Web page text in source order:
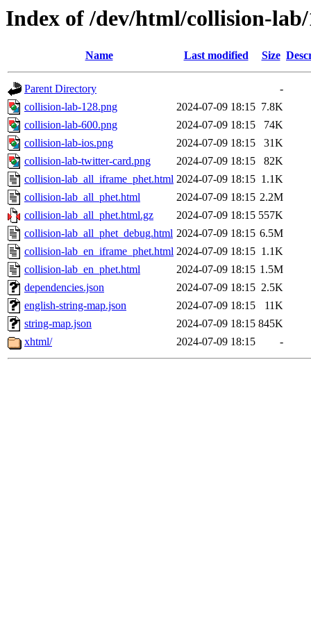
Index of /dev/html/collision-
Name Last modified Size
Parent Directory
-
collision-lab-128.png
2024-07-09 18:15 7.8K
collision-lab-600.png
2024-07-09 18:15
74K
collision-lab-ios.png
2024-07-09 18:15
31K
collision-lab-twitter-card.png
2024-07-09 18:15
82K
collision-lab_all_iframe_phet.html 2024-07-09 18:15 1.1K
collision-lab_all_phet.html
2024-07-09 18:15 2.2M
collision-lab_all_phet.html.gz
2024-07-09 18:15 557K
collision-lab_all_phet_debug.html 2024-07-09 18:15 6.5M
collision-lab_en_iframe_phet.html 2024-07-09 18:15 1.1K
collision-lab_en_phet.html
2024-07-09 18:15 1.5M
dependencies.json
2024-07-09 18:15 2.5K
english-string-map.json
2024-07-09 18:15
11K
string-map.json
2024-07-09 18:15 845K
xhtml/
2024-07-09 18:15 -